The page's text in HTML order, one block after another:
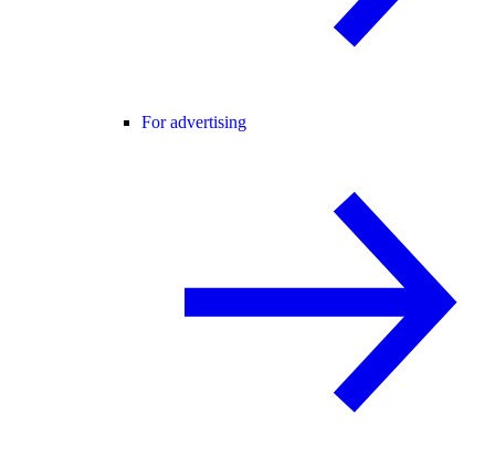
For advertising